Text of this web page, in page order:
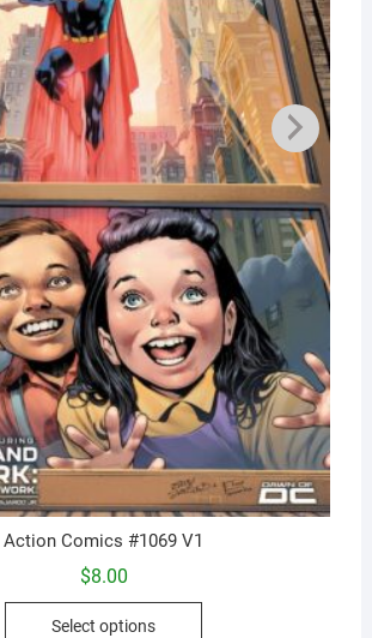
Action Comics #1069 V1
$8.00
Select options
This